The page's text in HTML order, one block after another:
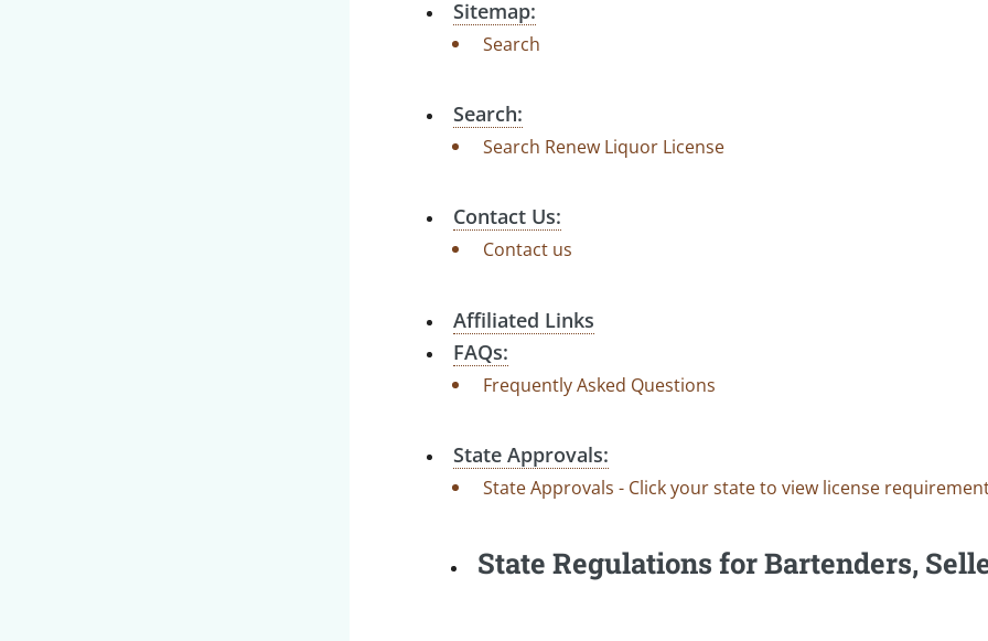
Sitemap:
Search
Search:
Search Renew Liquor License
Contact Us:
Contact us
Affiliated Links
FAQs:
Frequently Asked Questions
State Approvals:
State Approvals - Click your state to view license
State Regulations for Bartenders,